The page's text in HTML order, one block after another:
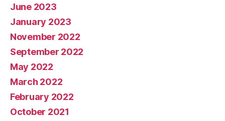
June 2023
January 2023
November 2022
September 2022
May 2022
March 2022
February 2022
October 2021